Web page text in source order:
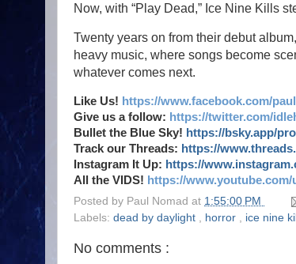
Now, with “Play Dead,” Ice Nine Kills
Twenty years on from their debut
heavy music, where songs become
whatever comes next.
Like Us! https://www.facebook.com/
Give us a follow: https://twitter.com/
Bullet the Blue Sky! https://bsky.app/
Track our Threads: https://
Instagram It Up: https://
All the VIDS! https://www.youtube.com/
Posted by Paul Nomad at 1:55:00 PM
Labels: dead by daylight , horror , ice nine
No comments :